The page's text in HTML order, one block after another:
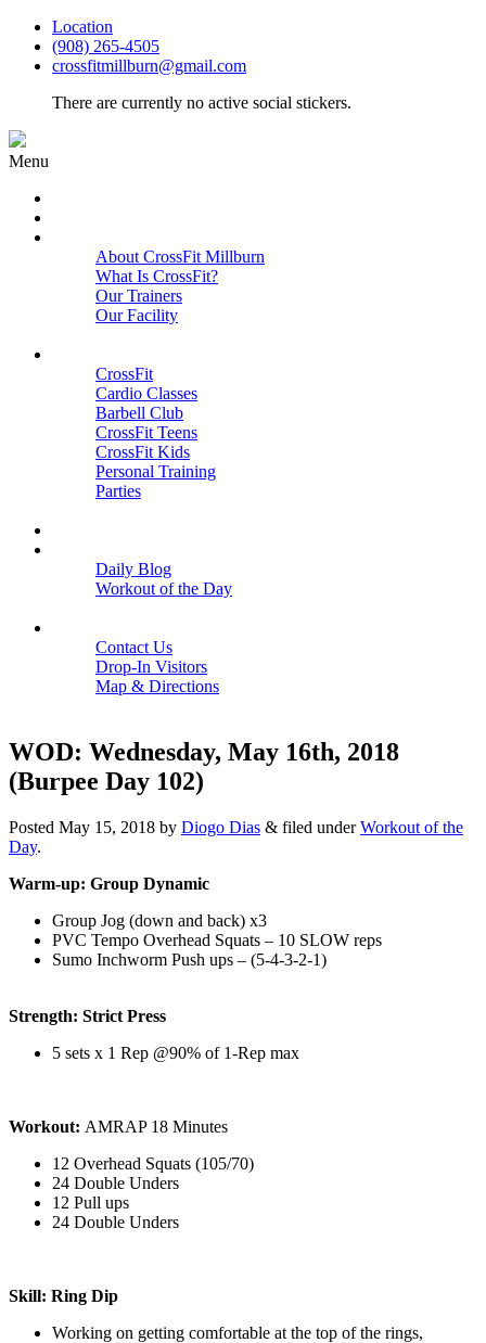
Location
(908) 265-4505
crossfitmillburn@gmail.com
There are currently no active social stickers.
Menu
About CrossFit Millburn
What Is CrossFit?
Our Trainers
Our Facility
CrossFit
Cardio Classes
Barbell Club
CrossFit Teens
CrossFit Kids
Personal Training
Parties
Daily Blog
Workout of the Day
Contact Us
Drop-In Visitors
Map & Directions
WOD: Wednesday, May 16th, 2018
(Burpee Day 102)
Posted May 15, 2018 by Diogo Dias & filed underWorkout of the
Day.
Warm-up: Group Dynamic
Group Jog (down and back) x3
PVC Tempo Overhead Squats – 10 SLOW reps
Sumo Inchworm Push ups – (5-4-3-2-1)
Strength: Strict Press
5 sets x 1 Rep @90% of 1-Rep max
Workout: AMRAP 18 Minutes
12 Overhead Squats (105/70)
24 Double Unders
12 Pull ups
24 Double Unders
Skill: Ring Dip
Working on getting comfortable at the top of the rings,